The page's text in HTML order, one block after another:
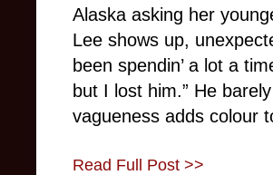
Alaska asking her
Lee shows up,
been spendin’ a lot a
but I lost him.” He
vagueness adds colour
Read Full Post >>